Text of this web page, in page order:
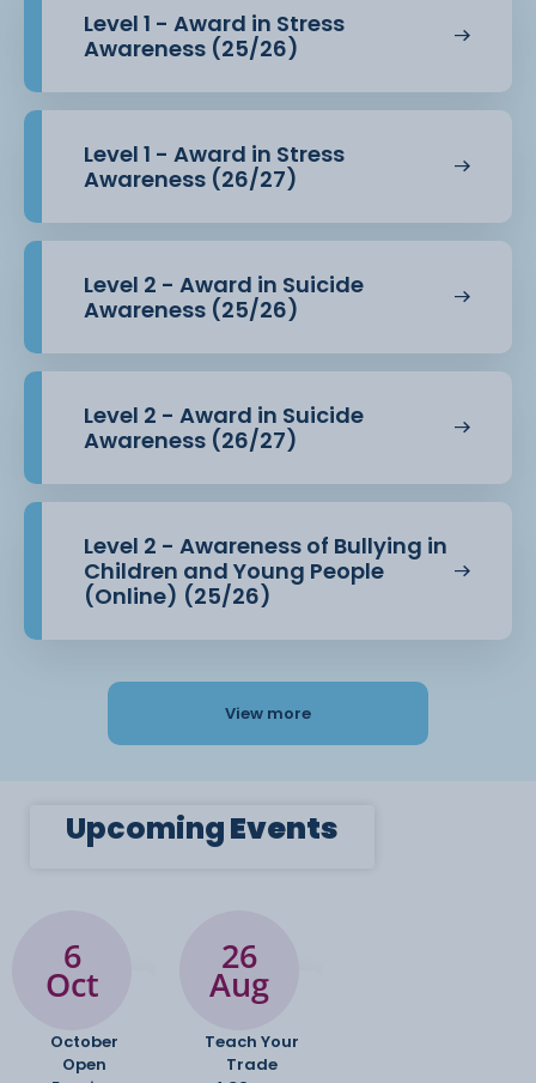
Level 1 - Award in Stress
Awareness (25/26)
Level 1 - Award in Stress
Awareness (26/27)
Level 2 - Award in Suicide
Awareness (25/26)
Level 2 - Award in Suicide
Awareness (26/27)
Level 2 - Awareness of Bullying in
Children and Young People
(Online) (25/26)
View more
UpcomingEvents
6
Oct
October
Open
26
Aug
Teach Your
Trade